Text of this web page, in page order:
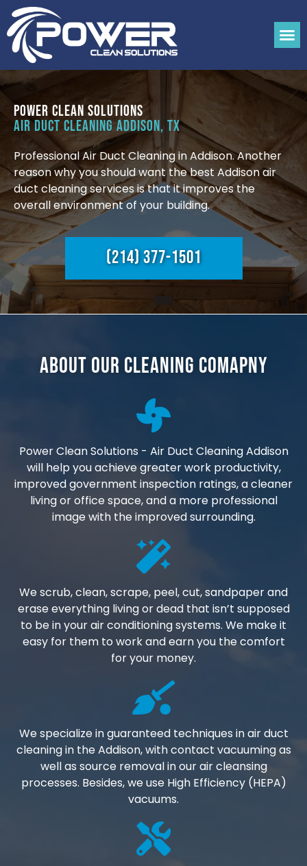
Power Clean Solutions
Air Duct Cleaning Addison, TX
Professional Air Duct Cleaning in Addison. Another
reason why you should want the best Addison air
duct cleaning services is that it improves the
overall environment of your building.
(214) 377-1501
About Our Cleaning Comapny
Power Clean Solutions - Air Duct Cleaning Addison
will help you achieve greater work productivity,
improved government inspection ratings, a cleaner
living or office space, and a more professional
image with the improved surrounding.
We scrub, clean, scrape, peel, cut, sandpaper and
erase everything living or dead that isn’t supposed
to be in your air conditioning systems. We make it
easy for them to work and earn you the comfort
for your money.
We specialize in guaranteed techniques in air duct
cleaning in the Addison, with contact vacuuming as
well as source removal in our air cleansing
processes. Besides, we use High Efficiency (HEPA)
vacuums.